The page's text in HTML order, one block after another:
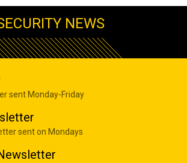
NEWS
sent Monday-Friday
sent on Mondays